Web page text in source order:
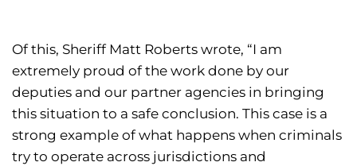
Of this, Sheriff Matt Roberts wrote, “I am
extremely proud of the work done by our
deputies and our partner agencies in bringing
this situation to a safe conclusion. This case is a
strong example of what happens when criminals
try to operate across jurisdictions and